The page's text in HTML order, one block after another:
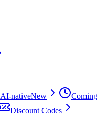
AI-nativeNew
Coming
Discount Codes